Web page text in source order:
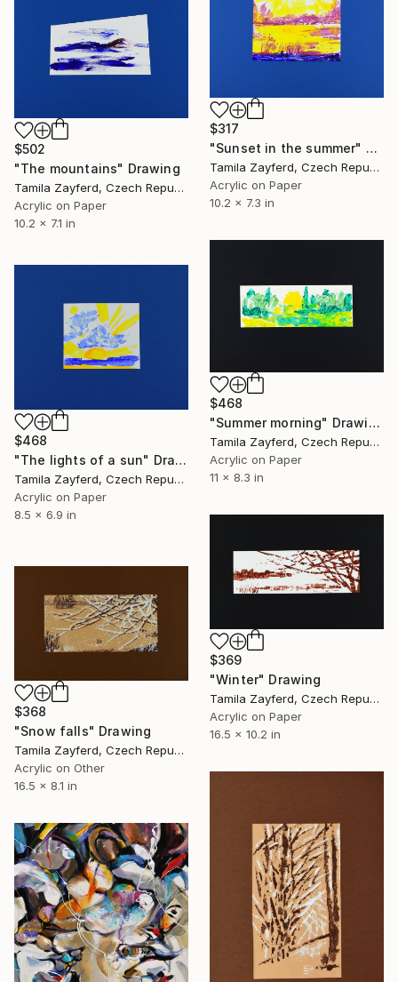
$317
"Sunset in the summer" Drawing
Tamila Zayferd, Czech Republic
Acrylic on Paper
10.2 x 7.3 in
$502
"The mountains" Drawing
Tamila Zayferd, Czech Republic
Acrylic on Paper
10.2 x 7.1 in
$468
"Summer morning" Drawing
Tamila Zayferd, Czech Republic
Acrylic on Paper
11 x 8.3 in
$468
"The lights of a sun" Drawing
Tamila Zayferd, Czech Republic
Acrylic on Paper
8.5 x 6.9 in
$369
"Winter" Drawing
Tamila Zayferd, Czech Republic
Acrylic on Paper
16.5 x 10.2 in
$368
"Snow falls" Drawing
Tamila Zayferd, Czech Republic
Acrylic on Other
16.5 x 8.1 in